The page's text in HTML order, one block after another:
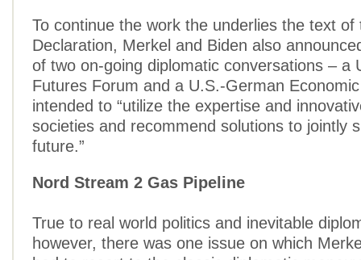
To continue the work the underlies the text of
Declaration, Merkel and Biden also
of two on-going diplomatic conversations – a
Futures Forum and a U.S.-German
intended to “utilize the expertise and
societies and recommend solutions to jointly
future.”
Nord Stream 2 Gas Pipeline
True to real world politics and inevitable
however, there was one issue on which